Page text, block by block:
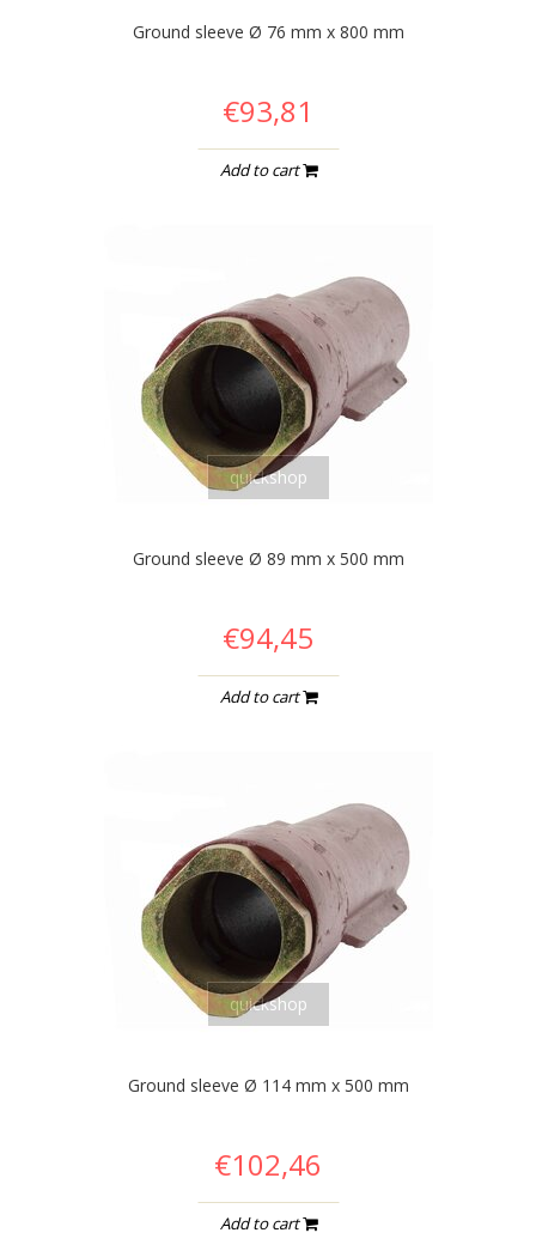
Ground sleeve Ø 76 mm x 800 mm
€93,81
Add to cart
quickshop
Ground sleeve Ø 89 mm x 500 mm
€94,45
Add to cart
quickshop
Ground sleeve Ø 114 mm x 500 mm
€102,46
Add to cart